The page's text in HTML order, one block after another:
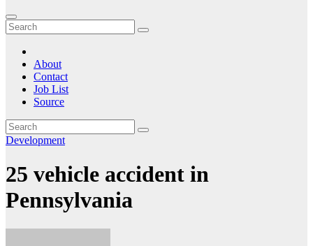
About
Contact
Job List
Source
Development
25 vehicle accident in
Pennsylvania